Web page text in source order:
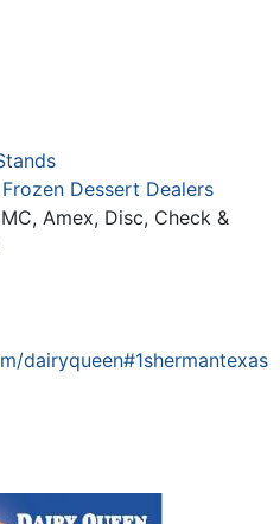
Dessert Dealers
Amex, Disc, Check &
dairyqueen#1shermantexas